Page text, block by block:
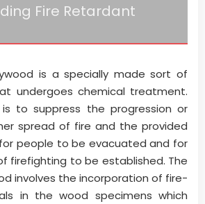
Fire Retardant
is a specially made sort of
undergoes chemical treatment.
to suppress the progression or
spread of fire and the provided
people to be evacuated and for
firefighting to be established. The
involves the incorporation of fire-
in the wood specimens which